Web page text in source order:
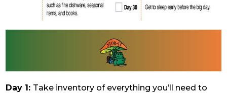
Day 1: Take inventory of everything you’ll need to